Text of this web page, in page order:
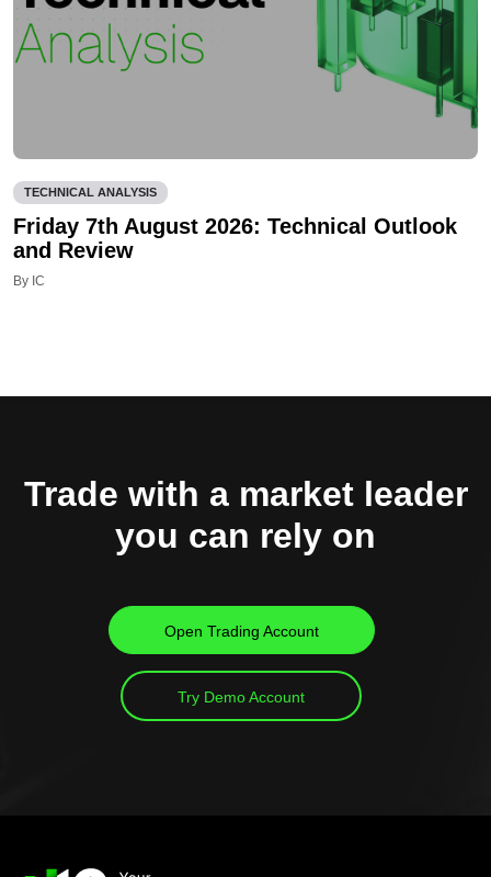
TECHNICAL ANALYSIS
Friday 7th August 2026: Technical Outlook
and Review
By IC
Trade with a market leader
you can rely on
Open Trading Account
Try Demo Account